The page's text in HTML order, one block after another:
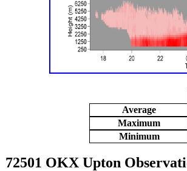
Average
Maximum
Minimum
72501 OKX Upton